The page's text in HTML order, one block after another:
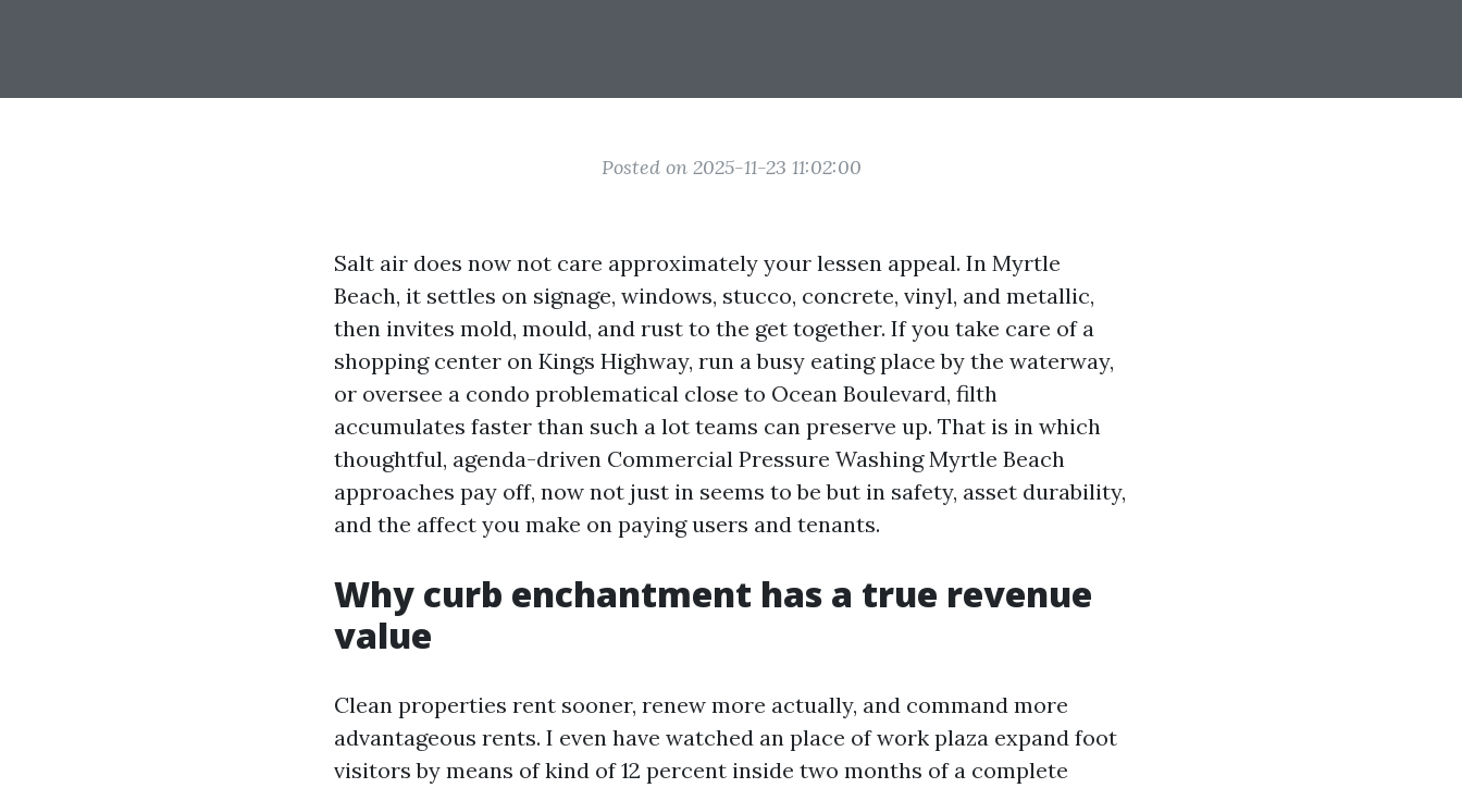
Posted on 2025-11-23 11:02:00
Salt air does now not care approximately your lessen appeal. In Myrtle
Beach, it settles on signage, windows, stucco, concrete, vinyl, and metallic,
then invites mold, mould, and rust to the get together. If you take care of a
shopping center on Kings Highway, run a busy eating place by the waterway,
or oversee a condo problematical close to Ocean Boulevard, filth
accumulates faster than such a lot teams can preserve up. That is in which
thoughtful, agenda-driven Commercial Pressure Washing Myrtle Beach
approaches pay off, now not just in seems to be but in safety, asset durability,
and the affect you make on paying users and tenants.
Why curb enchantment has a true revenue
value
Clean properties rent sooner, renew more actually, and command more
advantageous rents. I even have watched an place of work plaza expand foot
visitors by means of kind of 12 percent inside two months of a complete